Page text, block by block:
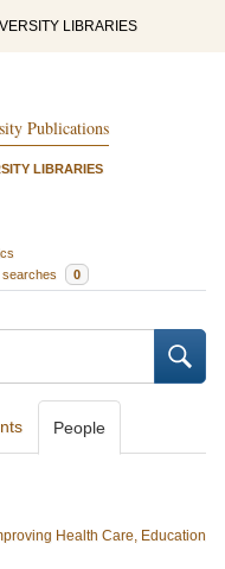
LIBRARIES
Publications
LIBRARIES
searches 0
People
Health Care, Education